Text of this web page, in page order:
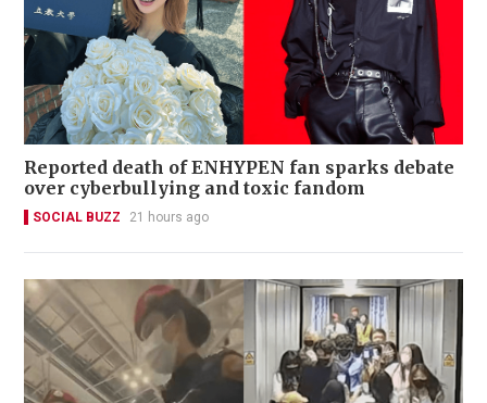
Reported death of ENHYPEN fan sparks debate
over cyberbullying and toxic fandom
SOCIAL BUZZ 21 hours ago